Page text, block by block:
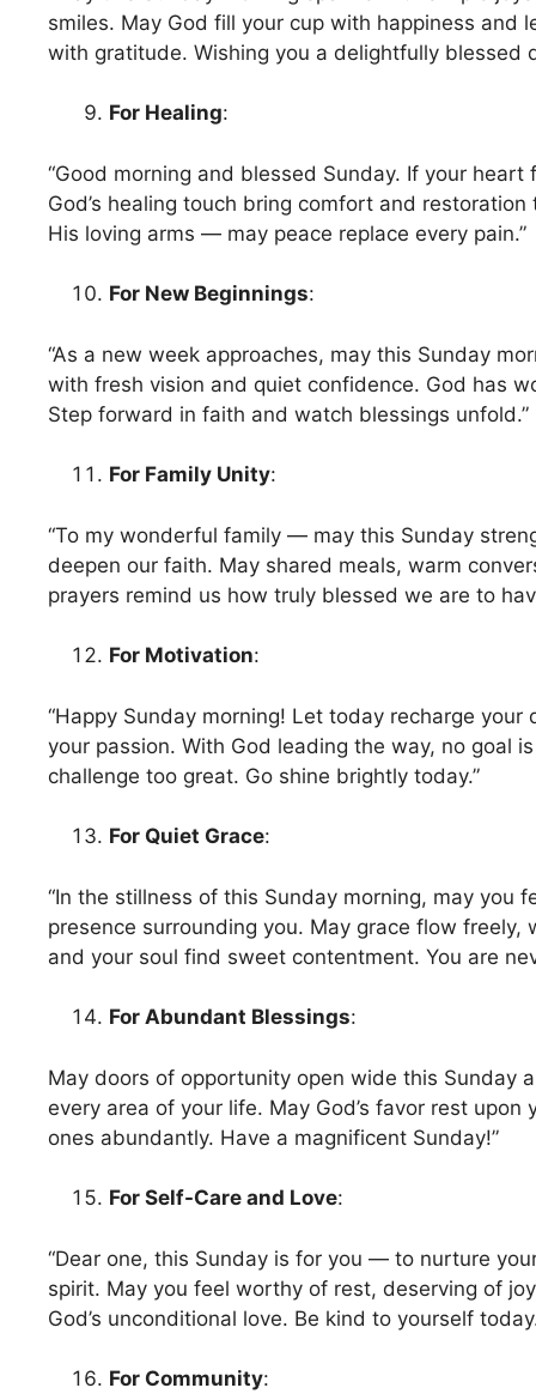
smiles. May God fill your cup with happiness and
with gratitude. Wishing you a delightfully blessed
For Healing:
“Good morning and blessed Sunday. If your heart
God’s healing touch bring comfort and restoration
His loving arms — may peace replace every pain.”
For New Beginnings:
“As a new week approaches, may this Sunday
with fresh vision and quiet confidence. God has
Step forward in faith and watch blessings unfold.”
For Family Unity:
“To my wonderful family — may this Sunday
deepen our faith. May shared meals, warm
prayers remind us how truly blessed we are to
For Motivation:
“Happy Sunday morning! Let today recharge your
your passion. With God leading the way, no goal
challenge too great. Go shine brightly today.”
For Quiet Grace:
“In the stillness of this Sunday morning, may you
presence surrounding you. May grace flow freely,
and your soul find sweet contentment. You are
For Abundant Blessings:
May doors of opportunity open wide this Sunday
every area of your life. May God’s favor rest upon
ones abundantly. Have a magnificent Sunday!”
For Self-Care and Love:
“Dear one, this Sunday is for you — to nurture
spirit. May you feel worthy of rest, deserving of
God’s unconditional love. Be kind to yourself
For Community: